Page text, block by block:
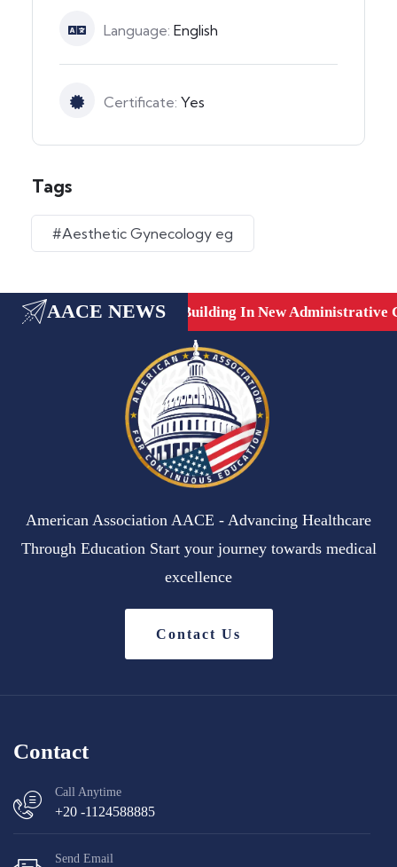
Language: English
Certificate: Yes
Tags
#Aesthetic Gynecology eg
AACE NEWS
Dubai, UAE. New Building In New Administrative
American Association AACE - Advancing Healthcare
Through Education Start your journey towards medical
excellence
Contact Us
Contact
Call Anytime
+20 -1124588885
Send Email